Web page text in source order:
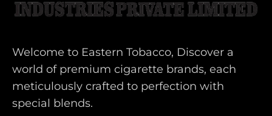
Welcome to Eastern Tobacco, Discover a
world of premium cigarette brands, each
meticulously crafted to perfection with
special blends.